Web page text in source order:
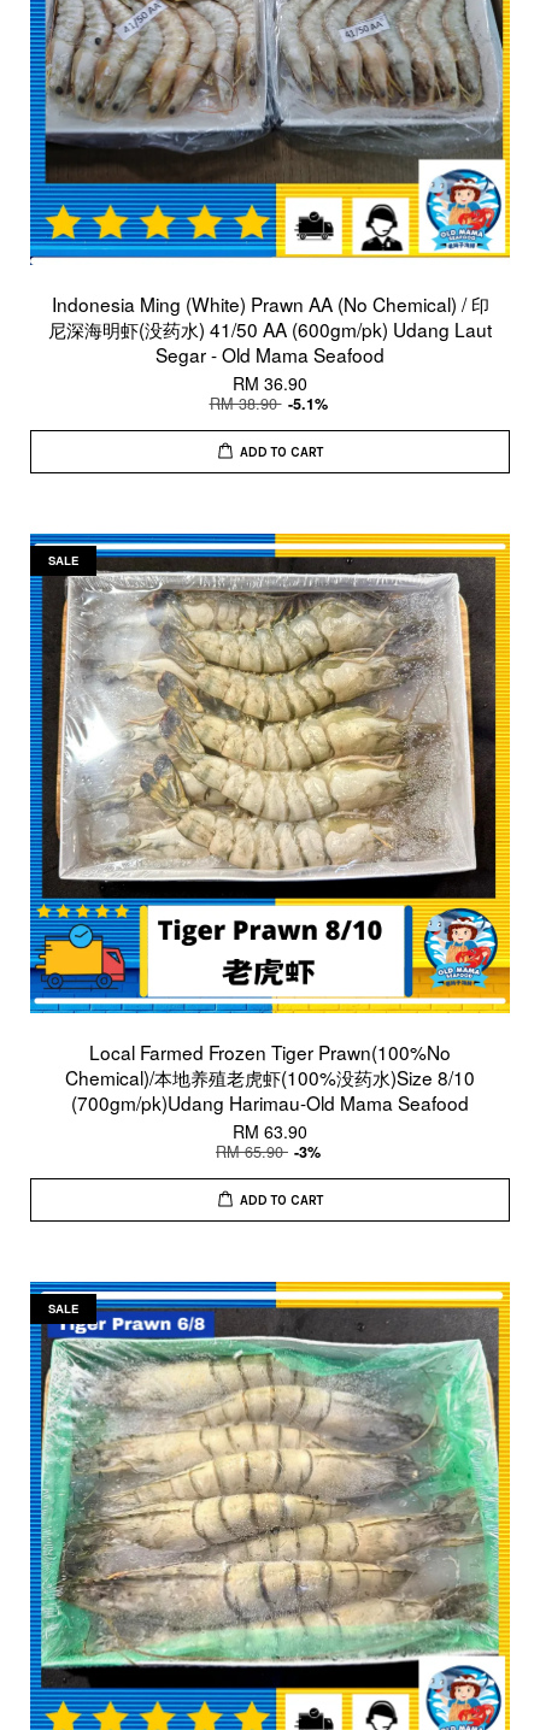
Indonesia Ming (White) Prawn AA (No Chemical) / 印
尼深海明虾(没药水) 41/50 AA (600gm/pk) Udang Laut
Segar - Old Mama Seafood
RM 36.90
RM 38.90 -5.1%
ADD TO CART
SALE
Local Farmed Frozen Tiger Prawn(100%No
Chemical)/本地养殖老虎虾(100%没药水)Size 8/10
(700gm/pk)Udang Harimau-Old Mama Seafood
RM 63.90
RM 65.90 -3%
ADD TO CART
SALE